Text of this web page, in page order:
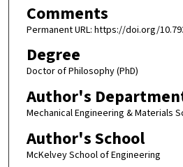
Comments
Permanent URL: https://doi.org/
Degree
Doctor of Philosophy (PhD)
Author's
Mechanical Engineering & Materials
Author's School
McKelvey School of Engineering